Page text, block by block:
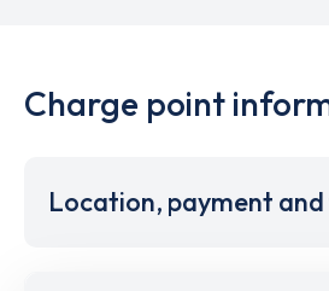
Charge point
Location, payment